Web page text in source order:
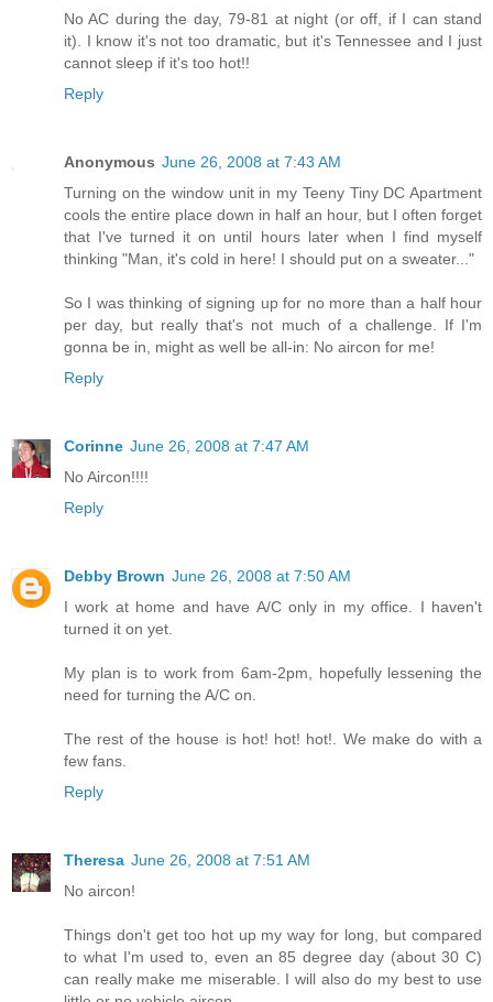
No AC during the day, 79-81 at night (or off, if I can stand
it). I know it's not too dramatic, but it's Tennessee and I just
cannot sleep if it's too hot!!
Reply
Anonymous June 26, 2008 at 7:43 AM
Turning on the window unit in my Teeny Tiny DC Apartment
cools the entire place down in half an hour, but I often forget
that I've turned it on until hours later when I find myself
thinking "Man, it's cold in here! I should put on a sweater..."
So I was thinking of signing up for no more than a half hour
per day, but really that's not much of a challenge. If I'm
gonna be in, might as well be all-in: No aircon for me!
Reply
Corinne June 26, 2008 at 7:47 AM
No Aircon!!!!
Reply
Debby Brown June 26, 2008 at 7:50 AM
I work at home and have A/C only in my office. I haven't
turned it on yet.
My plan is to work from 6am-2pm, hopefully lessening the
need for turning the A/C on.
The rest of the house is hot! hot! hot!. We make do with a
few fans.
Reply
Theresa June 26, 2008 at 7:51 AM
No aircon!
Things don't get too hot up my way for long, but compared
to what I'm used to, even an 85 degree day (about 30 C)
can really make me miserable. I will also do my best to use